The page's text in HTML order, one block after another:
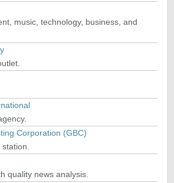
music, technology, business, and
Corporation (GBC)
quality news analysis.